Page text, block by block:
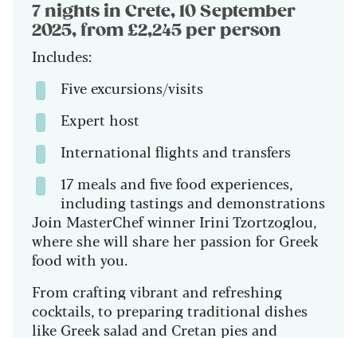
7 nights in Crete, 10 September
2025, from £2,245 per person
Includes:
Five excursions/visits
Expert host
International flights and transfers
17 meals and five food experiences,
including tastings and demonstrations
Join MasterChef winner Irini Tzortzoglou,
where she will share her passion for Greek
food with you.
From crafting vibrant and refreshing
cocktails, to preparing traditional dishes
like Greek salad and Cretan pies and